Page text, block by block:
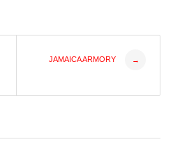
JAMAICA ARMORY →